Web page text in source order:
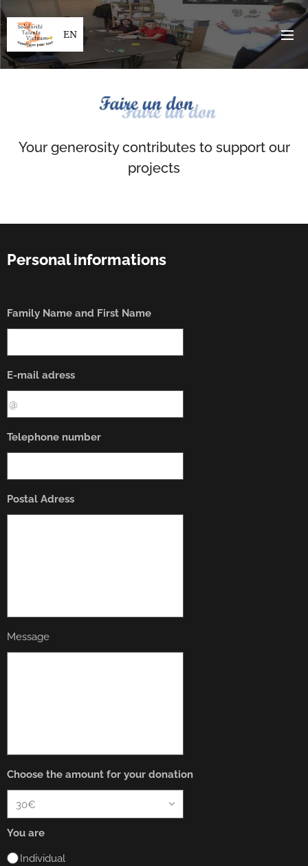
EN
Your generosity contributes to support our
projects
Personal informations
Family Name and First Name
E-mail adress
Telephone number
Postal Adress
Message
Choose the amount for your donation
You are
Individual